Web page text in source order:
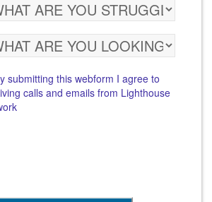
submitting this webform I agree to
calls and emails from Lighthouse